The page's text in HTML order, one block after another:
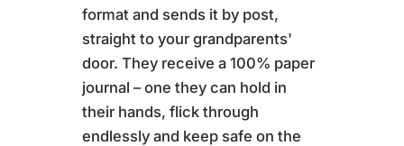
format and sends it by post,
straight to your grandparents'
door. They receive a 100% paper
journal – one they can hold in
their hands, flick through
endlessly and keep safe on the